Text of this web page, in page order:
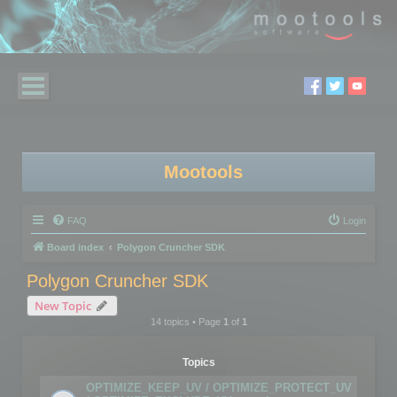
Mootools
FAQ Login
Board index Polygon Cruncher SDK
Polygon Cruncher SDK
New Topic
14 topics • Page 1of 1
Topics
OPTIMIZE_KEEP_UV / OPTIMIZE_PROTECT_UV